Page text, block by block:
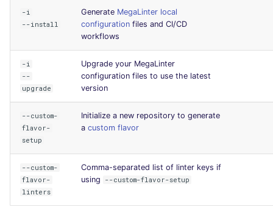
-i
--install
Generate MegaLinter local
configuration files and CI/CD
workflows
-i
--
upgrade
Upgrade your MegaLinter
configuration files to use the latest
version
--custom-
flavor-
setup
Initialize a new repository to generate
a custom flavor
--custom-
flavor-
linters
Comma-separated list of linter keys if
using
--custom-flavor-setup